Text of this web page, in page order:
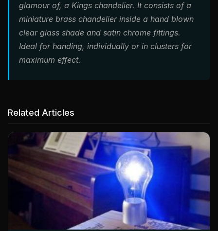
glamour of, a Kings chandelier. It consists of a
miniature brass chandelier inside a hand blown
clear glass shade and satin chrome fittings.
Ideal for handing, individually or in clusters for
maximum effect.
Related Articles